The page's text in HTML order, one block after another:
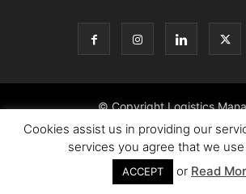
© Copyright Logistics
Cookies assist us in providing our
services you agree that we
ACCEPT or Read